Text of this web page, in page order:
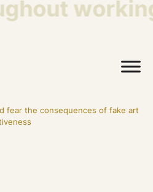
fear the consequences of fake art